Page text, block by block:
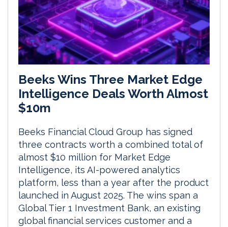
Beeks Wins Three Market Edge
Intelligence Deals Worth Almost
$10m
Beeks Financial Cloud Group has signed
three contracts worth a combined total of
almost $10 million for Market Edge
Intelligence, its AI-powered analytics
platform, less than a year after the product
launched in August 2025. The wins span a
Global Tier 1 Investment Bank, an existing
global financial services customer and a